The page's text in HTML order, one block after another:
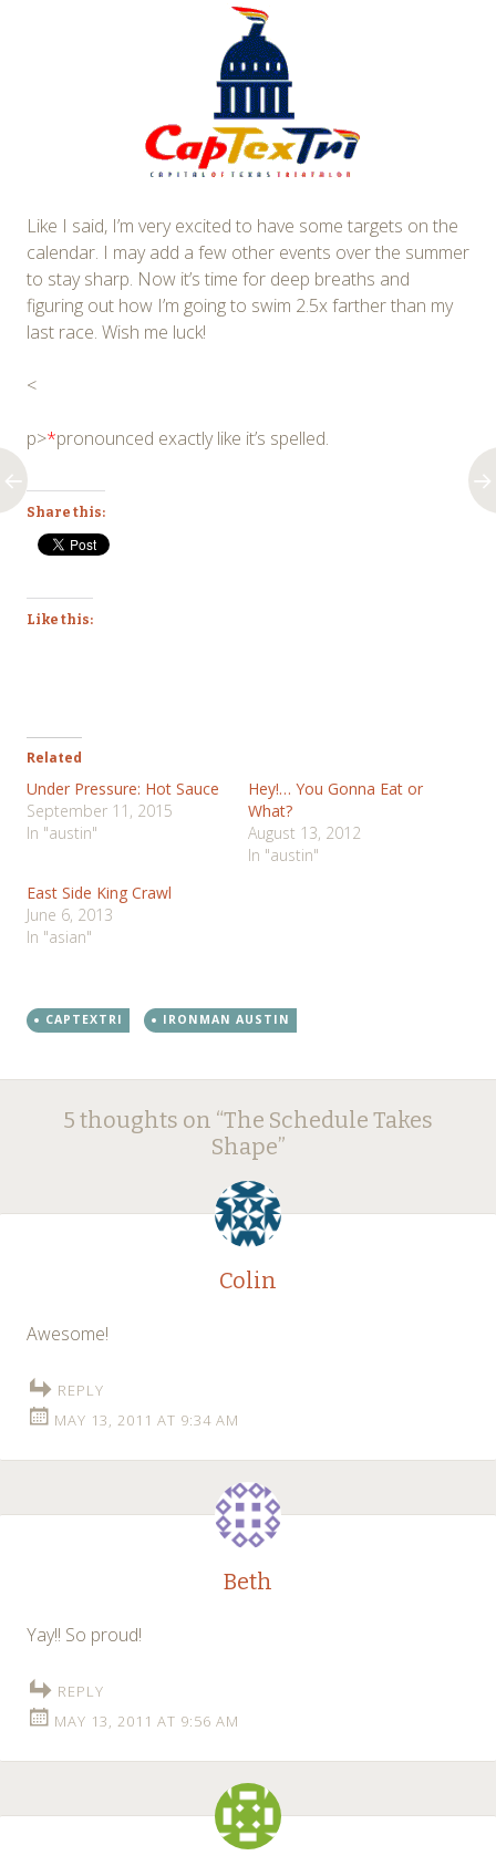
Like I said, I’m very excited to have some targets on the
calendar. I may add a few other events over the summer
to stay sharp. Now it’s time for deep breaths and
figuring out how I’m going to swim 2.5x farther than my
last race. Wish me luck!
<
p>*pronounced exactly like it’s spelled.
Share this:
Like this:
Related
Under Pressure: Hot Sauce
September 11, 2015
In "austin"
Hey!… You Gonna Eat or
What?
August 13, 2012
In "austin"
East Side King Crawl
June 6, 2013
In "asian"
CAPTEXTRI IRONMAN AUSTIN
Post
navigation
5 thoughts on “The Schedule Takes
Shape”
Colin
Awesome!
REPLY
MAY 13, 2011 AT 9:34 AM
Beth
Yay!! So proud!
REPLY
MAY 13, 2011 AT 9:56 AM